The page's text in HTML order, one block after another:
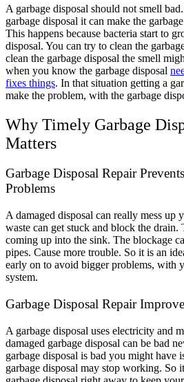
A garbage disposal should not smell
garbage disposal it can make the
This happens because bacteria start to
disposal. You can try to clean the
clean the garbage disposal the smell
when you know the garbage disposal
fixes things. In that situation getting a
make the problem, with the garbage
Why Timely Garbage
Matters
Garbage Disposal Repair
Problems
A damaged disposal can really mess up
waste can get stuck and block the drain.
coming up into the sink. The blockage
pipes. Cause more trouble. So it is an
early on to avoid bigger problems, with
system.
Garbage Disposal Repair
A garbage disposal uses electricity and
damaged garbage disposal can be bad
garbage disposal is bad you might have
garbage disposal may stop working. So